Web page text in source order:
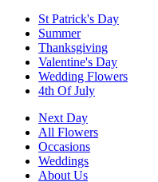
St Patrick's Day
Summer
Thanksgiving
Valentine's Day
Wedding Flowers
4th Of July
Next Day
All Flowers
Occasions
Weddings
About Us